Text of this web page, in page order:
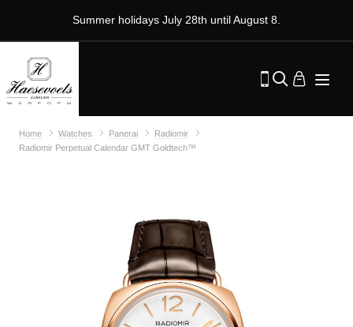
Summer holidays July 28th until August 8.
Home Watches Panerai
Radiomir
Radiomir Perpetual Calendar GMT Goldtech™